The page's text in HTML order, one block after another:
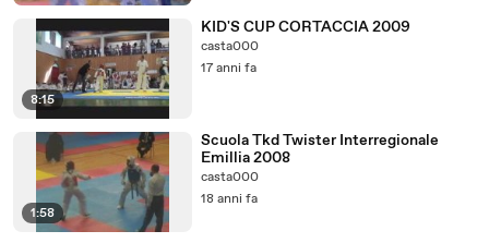
8:15
KID'S CUP CORTACCIA 2009
casta000
17 anni fa
1:58
Scuola Tkd Twister Interregionale
Emillia 2008
casta000
18 anni fa